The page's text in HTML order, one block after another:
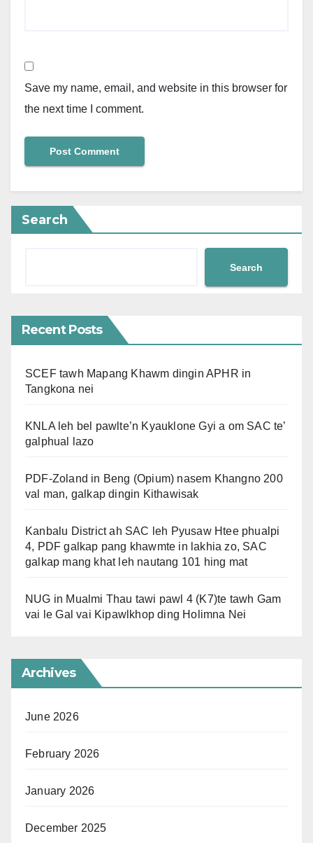
Save my name, email, and website in this browser for
the next time I comment.
Search
Search
Recent Posts
SCEF tawh Mapang Khawm dingin APHR in
Tangkona nei
KNLA leh bel pawlte’n Kyauklone Gyi a om SAC te’
galphual lazo
PDF-Zoland in Beng (Opium) nasem Khangno 200
val man, galkap dingin Kithawisak
Kanbalu District ah SAC leh Pyusaw Htee phualpi
4, PDF galkap pang khawmte in lakhia zo, SAC
galkap mang khat leh nautang 101 hing mat
NUG in Mualmi Thau tawi pawl 4 (K7)te tawh Gam
vai le Gal vai Kipawlkhop ding Holimna Nei
Archives
June 2026
February 2026
January 2026
December 2025